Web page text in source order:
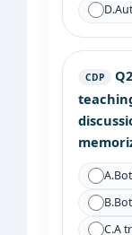
D.
CDP
A.
B.
C.A